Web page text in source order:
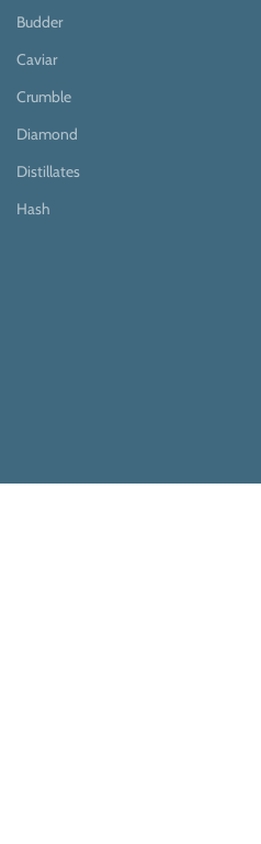
Budder
Caviar
Crumble
Diamond
Distillates
Hash